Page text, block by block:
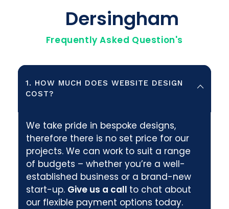
Dersingham
Frequently Asked Question's
1. HOW MUCH DOES WEBSITE DESIGN
COST?
We take pride in bespoke designs,
therefore there is no set price for our
projects. We can work to suit a range
of budgets – whether you’re a well-
established business or a brand-new
start-up. Give us a call to chat about
our flexible payment options today.